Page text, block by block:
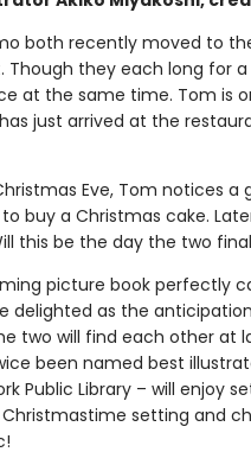
both recently moved to
Though they each long for
at the same time. Tom is
just arrived at the
Eve, Tom notices a
buy a Christmas cake.
this be the day the two
picture book perfectly
delighted as the
two will find each other at
been named best
Public Library – will enjoy
setting and